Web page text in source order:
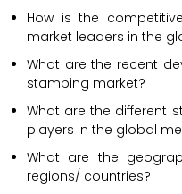
How is the
market leaders in the
What are the recent
stamping market?
What are the different
players in the global
What are the
regions/ countries?